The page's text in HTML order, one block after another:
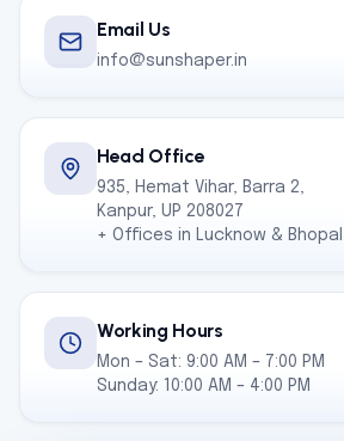
Email Us
info@sunshaper.in
Head Office
935, Hemat Vihar, Barra 2,
Kanpur, UP 208027
+ Offices in Lucknow & Bhopal
Working Hours
Mon – Sat: 9:00 AM – 7:00 PM
Sunday: 10:00 AM – 4:00 PM